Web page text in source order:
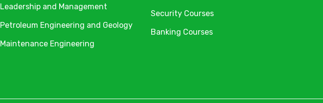
Leadership and Management
Petroleum Engineering and Geology
Maintenance Engineering
Security Courses
Banking Courses